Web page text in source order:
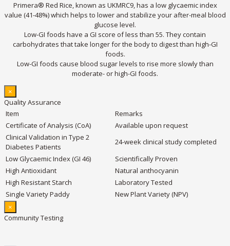
Primera® Red Rice, known as UKMRC9, has a low glycaemic index
value (41-48%) which helps to lower and stabilize your after-meal blood
glucose level.
Low-GI foods have a GI score of less than 55. They contain
carbohydrates that take longer for the body to digest than high-GI
foods.
Low-GI foods cause blood sugar levels to rise more slowly than
moderate- or high-GI foods.
×
Quality Assurance
Item
Remarks
Certificate of Analysis (CoA)
Available upon request
Clinical Validation in Type 2
Diabetes Patients
24-week clinical study completed
Low Glycaemic Index (GI 46)
Scientifically Proven
High Antioxidant
Natural anthocyanin
High Resistant Starch
Laboratory Tested
Single Variety Paddy
New Plant Variety (NPV)
×
Community Testing